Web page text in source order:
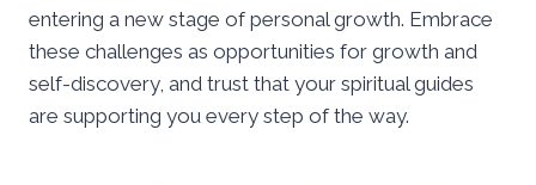
entering a new stage of personal growth. Embrace
these challenges as opportunities for growth and
self-discovery, and trust that your spiritual guides
are supporting you every step of the way.